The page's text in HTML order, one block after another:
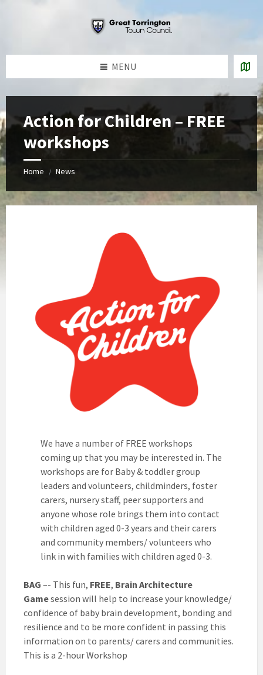
MENU
Action for Children – FREE
workshops
Home / News
We have a number of FREE workshops
coming up that you may be interested in. The
workshops are for Baby & toddler group
leaders and volunteers, childminders, foster
carers, nursery staff, peer supporters and
anyone whose role brings them into contact
with children aged 0-3 years and their carers
and community members/ volunteers who
link in with families with children aged 0-3.
BAG –- This fun, FREE, Brain Architecture
Gamesession will help to increase your knowledge/
confidence of baby brain development, bonding and
resilience and to be more confident in passing this
information on to parents/ carers and communities.
This is a 2-hour Workshop